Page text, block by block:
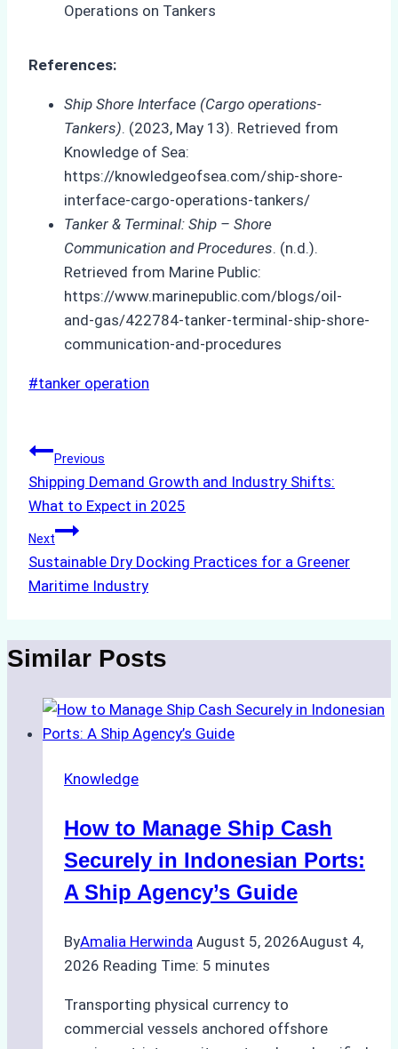
References:
Ship Shore Interface (Cargo operations-
Tankers). (2023, May 13). Retrieved from
Knowledge of Sea:
https://knowledgeofsea.com/ship-shore-
interface-cargo-operations-tankers/
Tanker & Terminal: Ship – Shore
Communication and Procedures. (n.d.).
Retrieved from Marine Public:
https://www.marinepublic.com/blogs/oil-
and-gas/422784-tanker-terminal-ship-shore-
communication-and-procedures
Post
#tanker operation
Post
navigation
Previous
Shipping Demand Growth and Industry Shifts:
What to Expect in 2025
Next
Sustainable Dry Docking Practices for a Greener
Maritime Industry
Similar Posts
Knowledge
How to Manage Ship Cash
Securely in Indonesian Ports:
A Ship Agency’s Guide
ByAmalia Herwinda August 5, 2026August 4,
2026 Reading Time: 5 minutes
Transporting physical currency to
commercial vessels anchored offshore